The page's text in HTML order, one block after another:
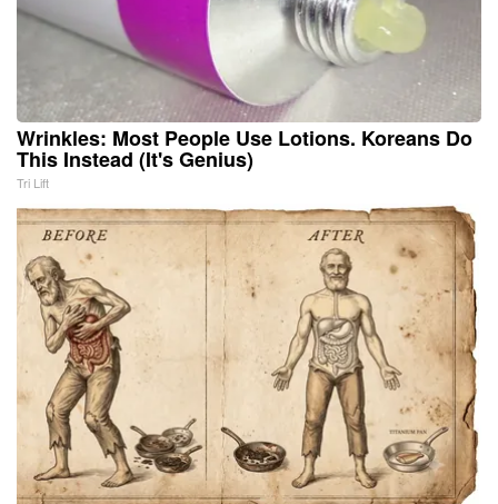
Wrinkles: Most People Use Lotions. Koreans Do
This Instead (It's Genius)
Tri Lift